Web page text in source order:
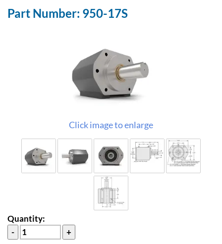
Part Number: 950-17S
Click image to enlarge
Quantity: